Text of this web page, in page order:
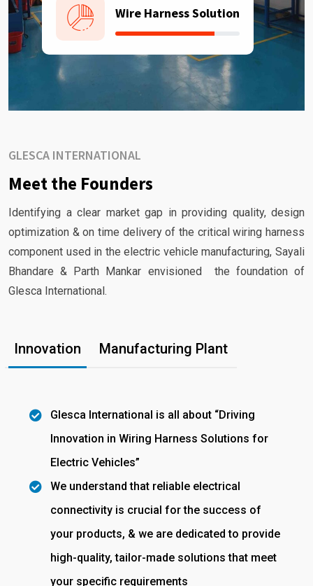
Wire Harness Solution
GLESCA INTERNATIONAL
Meet the Founders
Identifying a clear market gap in providing quality, design
optimization & on time delivery of the critical wiring harness
component used in the electric vehicle manufacturing, Sayali
Bhandare & Parth Mankar envisioned the foundation of
Glesca International.
Innovation Manufacturing Plant
Glesca International is all about “Driving
Innovation in Wiring Harness Solutions for
Electric Vehicles”
We understand that reliable electrical
connectivity is crucial for the success of
your products, & we are dedicated to provide
high-quality, tailor-made solutions that meet
your specific requirements